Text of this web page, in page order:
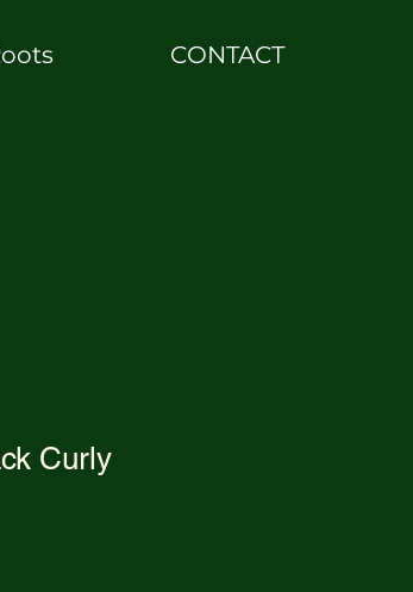
CONTACT
Curly